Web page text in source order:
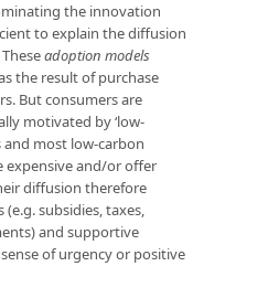
the innovation
to explain the diffusion
Theseadoption models
the result of purchase
But consumers are
motivated by ‘low-
and most low-carbon
expensive and/or offer
diffusion therefore
subsidies, taxes,
and supportive
of urgency or positive